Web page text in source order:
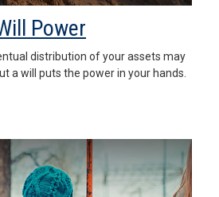
Power
distribution of your assets may
a will puts the power in your hands.